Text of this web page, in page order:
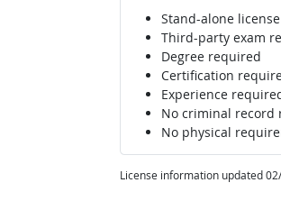
Stand-alone license
Third-party exam
Degree required
Certification
Experience
No criminal record
No physical
License information updated